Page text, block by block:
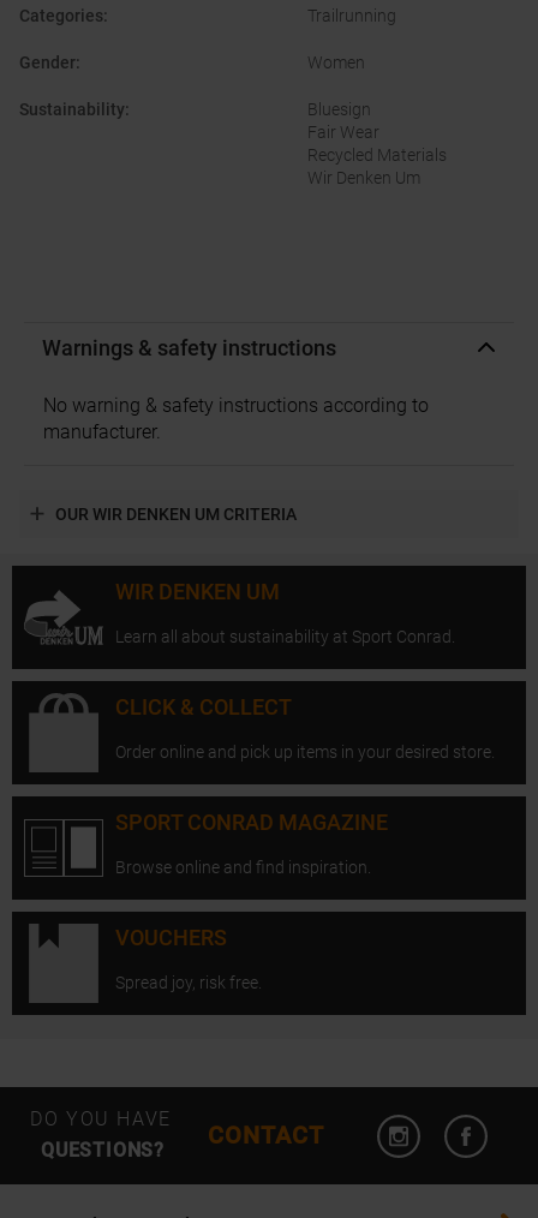
Categories: Trailrunning
Gender: Women
Sustainability:
Bluesign
Fair Wear
Recycled Materials
Wir Denken Um
Warnings & safety instructions
No warning & safety instructions according to
manufacturer.
OUR WIR DENKEN UM CRITERIA
WIR DENKEN UM
Learn all about sustainability at Sport Conrad.
CLICK & COLLECT
Order online and pick up items in your desired store.
SPORT CONRAD MAGAZINE
Browse online and find inspiration.
VOUCHERS
Spread joy, risk free.
DO YOU HAVE
QUESTIONS?
CONTACT
Open